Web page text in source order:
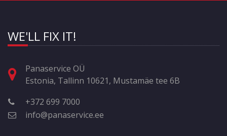
WE'LL FIX IT!
Panaservice OÜ
Estonia, Tallinn 10621, Mustamäe tee 6B
+372 699 7000
info@panaservice.ee